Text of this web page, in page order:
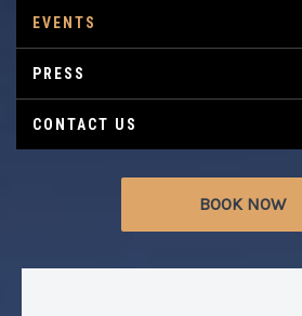
BOOK NOW
EVENTS
PRESS
CONTACT US